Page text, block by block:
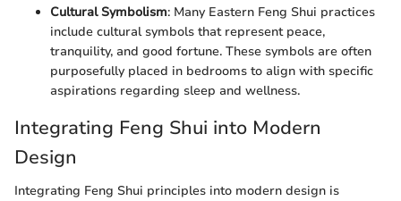
Cultural Symbolism: Many Eastern Feng Shui practices
include cultural symbols that represent peace,
tranquility, and good fortune. These symbols are often
purposefully placed in bedrooms to align with specific
aspirations regarding sleep and wellness.
Integrating Feng Shui into Modern
Design
Integrating Feng Shui principles into modern design is